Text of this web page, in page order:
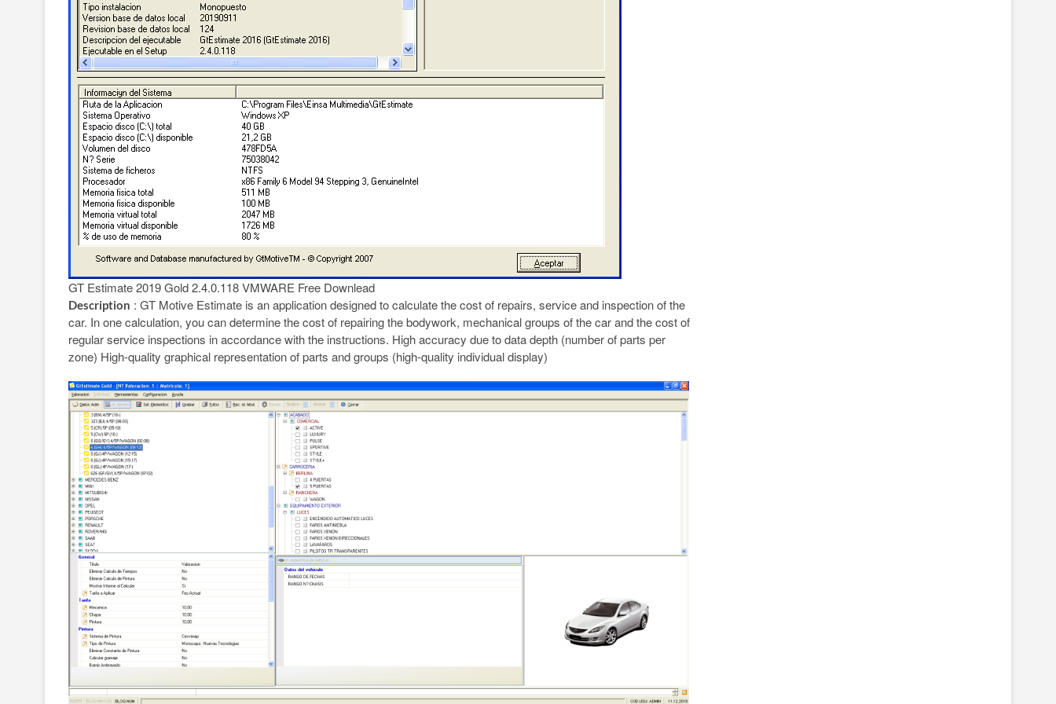
GT Estimate 2019 Gold 2.4.0.118 VMWARE Free Downlead
Description : GT Motive Estimate is an application designed to calculate the cost of repairs, service and inspection of the
car. In one calculation, you can determine the cost of repairing the bodywork, mechanical groups of the car and the cost of
regular service inspections in accordance with the instructions. High accuracy due to data depth (number of parts per
zone) High-quality graphical representation of parts and groups (high-quality individual display)